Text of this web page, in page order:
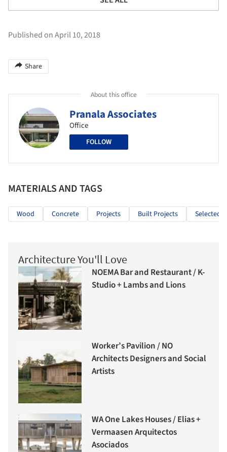
Published on April 10, 2018
Share
About this office
Pranala Associates
Office
FOLLOW
MATERIALS AND TAGS
Wood Concrete Projects Built Projects Selected
Architecture You'll Love
NOEMA Bar and Restaurant / K-
Studio + Lambs and Lions
Worker’s Pavilion / NO
Architects Designers and Social
Artists
WA One Lakes Houses / Elias +
Vermaasen Arquitectos
Asociados